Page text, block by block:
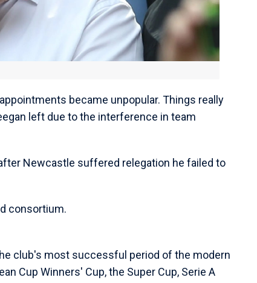
became unpopular. Things really
left due to the interference in team
Newcastle suffered relegation he failed to
consortium.
club's most successful period of the modern
Cup Winners' Cup, the Super Cup, Serie A